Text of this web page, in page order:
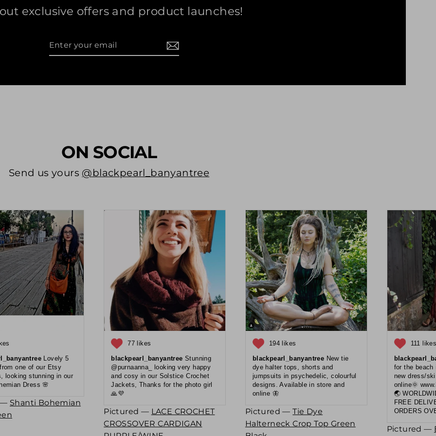
exclusive offers and product launches!
Enter
Subscribe
ON SOCIAL
Send us yours @blackpearl_banyantree
Lovely 5
one of our Etsy
looking stunning in our
Dress 🌸
— Shanti Bohemian
77 likes
blackpearl_banyantree Stunning
@purnaanna_ looking very happy
and cosy in our Solstice Crochet
Jackets, Thanks for the photo girl
🙏💜
Pictured — LACE CROCHET
CROSSOVER CARDIGAN
194 likes
blackpearl_banyantree New tie
dye halter tops, shorts and
jumpsuits in psychedelic, colourful
designs. Available in store and
online 🦋
Pictured —Tie Dye
Halterneck Crop Top Green
111
for the beach
new dress/
online🌞
🌏
FREE
ORDERS
Pictured —